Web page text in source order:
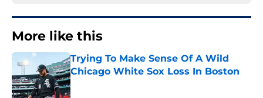
More like this
Trying To Make Sense Of A Wild
Chicago White Sox Loss In Boston
Published by on Invalid Date